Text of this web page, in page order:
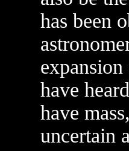
has been
have
have
uncertain